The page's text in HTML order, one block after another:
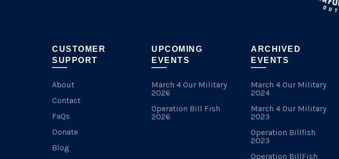
CUSTOMER
SUPPORT
About
Contact
FaQs
Donate
Blog
UPCOMING
EVENTS
March 4 Our Military
2026
Operation Bill Fish
2026
ARCHIVED
EVENTS
March 4 Our Military
2024
March 4 Our Military
2023
Operation Billfish
2023
Operation BillFish